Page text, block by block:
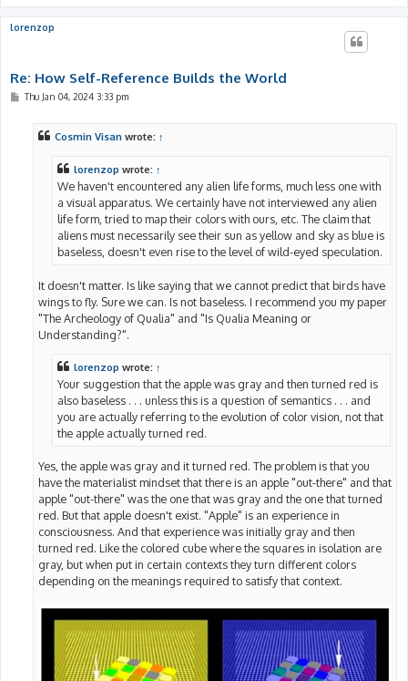
lorenzop
Re: How Self-Reference Builds the World
PThu Jan 04, 2024 3:33 pm
Cosmin Visan wrote: ↑
lorenzop wrote: ↑
We haven't encountered any alien life forms, much less one with
a visual apparatus. We certainly have not interviewed any alien
life form, tried to map their colors with ours, etc. The claim that
aliens must necessarily see their sun as yellow and sky as blue is
baseless, doesn't even rise to the level of wild-eyed speculation.
It doesn't matter. Is like saying that we cannot predict that birds have
wings to fly. Sure we can. Is not baseless. I recommend you my paper
"The Archeology of Qualia" and "Is Qualia Meaning or
Understanding?".
lorenzop wrote: ↑
Your suggestion that the apple was gray and then turned red is
also baseless . . . unless this is a question of semantics . . . and
you are actually referring to the evolution of color vision, not that
the apple actually turned red.
Yes, the apple was gray and it turned red. The problem is that you
have the materialist mindset that there is an apple "out-there" and that
apple "out-there" was the one that was gray and the one that turned
red. But that apple doesn't exist. "Apple" is an experience in
consciousness. And that experience was initially gray and then
turned red. Like the colored cube where the squares in isolation are
gray, but when put in certain contexts they turn different colors
depending on the meanings required to satisfy that context.